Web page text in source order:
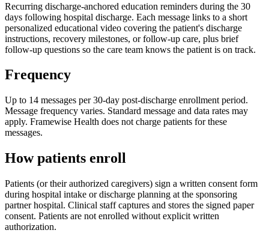
Recurring discharge-anchored education reminders during the 30
days following hospital discharge. Each message links to a short
personalized educational video covering the patient's discharge
instructions, recovery milestones, or follow-up care, plus brief
follow-up questions so the care team knows the patient is on track.
Frequency
Up to 14 messages per 30-day post-discharge enrollment period.
Message frequency varies. Standard message and data rates may
apply. Framewise Health does not charge patients for these
messages.
How patients enroll
Patients (or their authorized caregivers) sign a written consent form
during hospital intake or discharge planning at the sponsoring
partner hospital. Clinical staff captures and stores the signed paper
consent. Patients are not enrolled without explicit written
authorization.